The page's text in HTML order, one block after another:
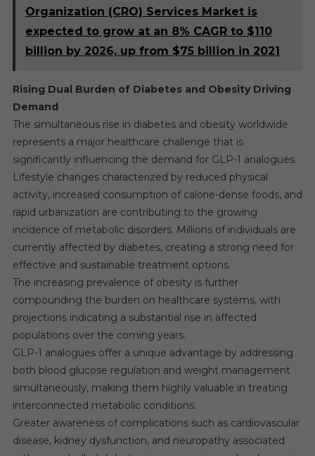
Organization (CRO) Services Market is
expected to grow at an 8% CAGR to $110
billion by 2026, up from $75 billion in 2021
Rising Dual Burden of Diabetes and Obesity Driving
Demand
The simultaneous rise in diabetes and obesity worldwide
represents a major healthcare challenge that is
significantly influencing the demand for GLP-1 analogues.
Lifestyle changes characterized by reduced physical
activity, increased consumption of calorie-dense foods, and
rapid urbanization are contributing to the growing
incidence of metabolic disorders. Millions of individuals are
currently affected by diabetes, creating a strong need for
effective and sustainable treatment options.
The increasing prevalence of obesity is further
compounding the burden on healthcare systems, with
projections indicating a substantial rise in affected
populations over the coming years.
GLP-1 analogues offer a unique advantage by addressing
both blood glucose regulation and weight management
simultaneously, making them highly valuable in treating
interconnected metabolic conditions.
Greater awareness of complications such as cardiovascular
disease, kidney dysfunction, and neuropathy associated